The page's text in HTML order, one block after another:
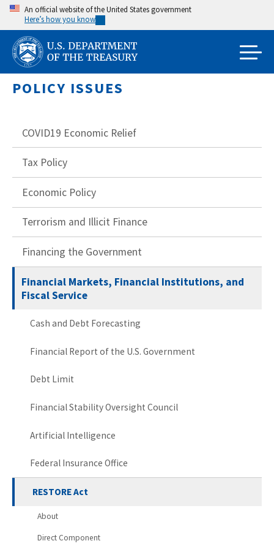
Skip
main
content
An official website of the United States government
Here’s how you know
POLICY ISSUES
COVID19 Economic Relief
Tax Policy
Economic Policy
Terrorism and Illicit Finance
Financing the Government
Financial Markets, Financial Institutions, and
Fiscal Service
Cash and Debt Forecasting
Financial Report of the U.S. Government
Debt Limit
Financial Stability Oversight Council
Artificial Intelligence
Federal Insurance Office
RESTORE Act
About
Direct Component